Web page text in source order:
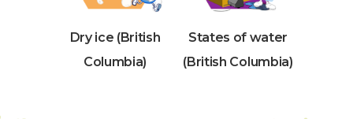
Dry ice (British
Columbia)
States of water
(British Columbia)